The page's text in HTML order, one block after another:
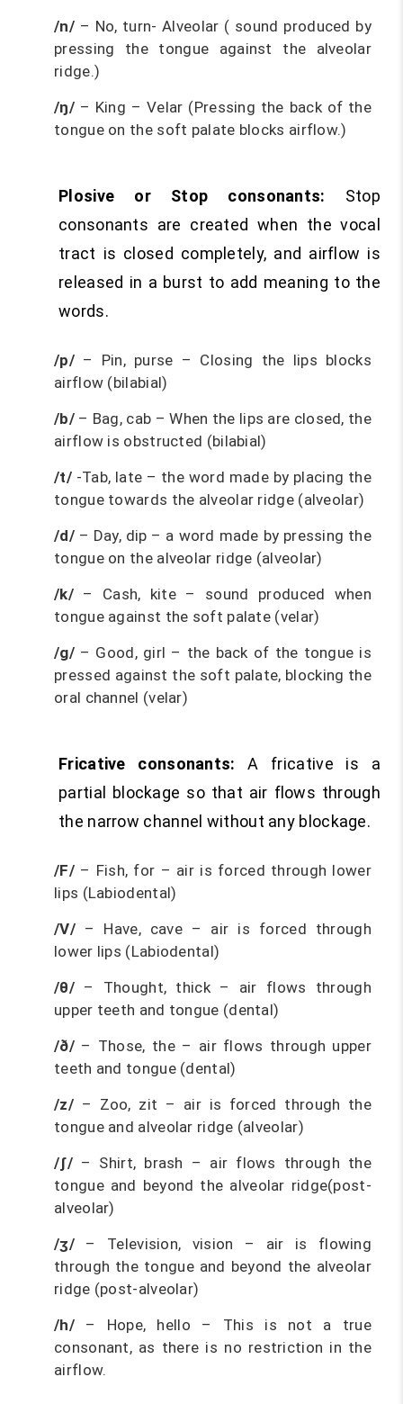
/n/– No, turn- Alveolar ( sound produced by
pressing the tongue against the alveolar
ridge.)
/ŋ/ – King – Velar (Pressing the back of the
tongue on the soft palate blocks airflow.)
Plosive or Stop consonants: Stop
consonants are created when the vocal
tract is closed completely, and airflow is
released in a burst to add meaning to the
words.
/p/– Pin, purse – Closing the lips blocks
airflow (bilabial)
/b/– Bag, cab – When the lips are closed, the
airflow is obstructed (bilabial)
/t/ -Tab, late – the word made by placing the
tongue towards the alveolar ridge (alveolar)
/d/– Day, dip – a word made by pressing the
tongue on the alveolar ridge (alveolar)
/k/– Cash, kite – sound produced when
tongue against the soft palate (velar)
/g/– Good, girl – the back of the tongue is
pressed against the soft palate, blocking the
oral channel (velar)
Fricative consonants:A fricative is a
partial blockage so that air flows through
the narrow channel without any blockage.
/F/ – Fish, for – air is forced through lower
lips (Labiodental)
/V/ – Have, cave – air is forced through
lower lips (Labiodental)
/θ/ – Thought, thick – air flows through
upper teeth and tongue (dental)
/ð/ – Those, the – air flows through upper
teeth and tongue (dental)
/z/ – Zoo, zit – air is forced through the
tongue and alveolar ridge (alveolar)
/ʃ/ – Shirt, brash – air flows through the
tongue and beyond the alveolar ridge(post-
alveolar)
/ʒ/ – Television, vision – air is flowing
through the tongue and beyond the alveolar
ridge (post-alveolar)
/h/ – Hope, hello – This is not a true
consonant, as there is no restriction in the
airflow.